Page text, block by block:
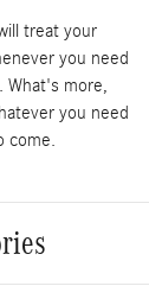
treat your
you need
What's more,
you need
come.